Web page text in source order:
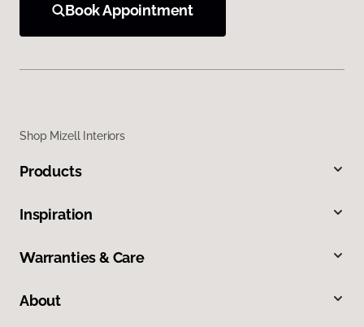
Book Appointment
Shop Mizell Interiors
Products
Inspiration
Warranties & Care
About